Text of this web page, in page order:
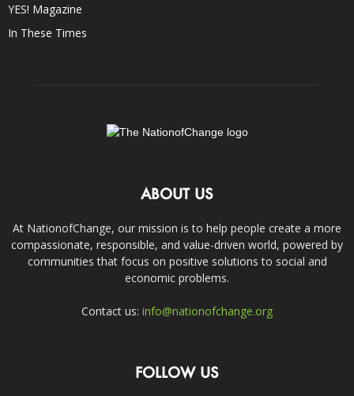
YES! Magazine
In These Times
ABOUT US
At NationofChange, our mission is to help people create a more
compassionate, responsible, and value-driven world, powered by
communities that focus on positive solutions to social and
economic problems.
Contact us: info@nationofchange.org
FOLLOW US